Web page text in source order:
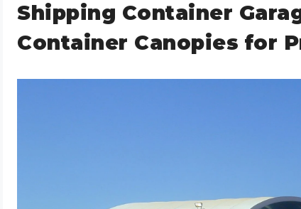
Shipping Container
Container Canopies for